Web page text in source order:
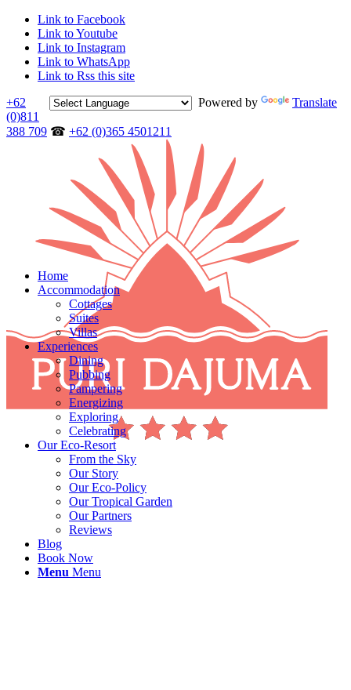
Link to Facebook
Link to Youtube
Link to Instagram
Link to WhatsApp
Link to Rss this site
Powered by
Translate
+62
(0)811
388 709 ☎ +62 (0)365 4501211
Home
Accommodation
Cottages
Suites
Villas
Experiences
Dining
Pubbing
Pampering
Energizing
Exploring
Celebrating
Our Eco-Resort
From the Sky
Our Story
Our Eco-Policy
Our Tropical Garden
Our Partners
Reviews
Blog
Book Now
Menu Menu